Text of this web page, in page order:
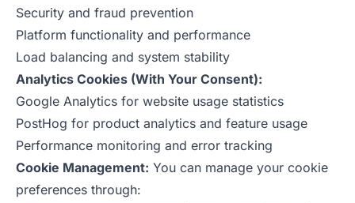
Security and fraud prevention
Platform functionality and performance
Load balancing and system stability
Analytics Cookies (With Your Consent):
Google Analytics for website usage statistics
PostHog for product analytics and feature usage
Performance monitoring and error tracking
Cookie Management: You can manage your cookie
preferences through: